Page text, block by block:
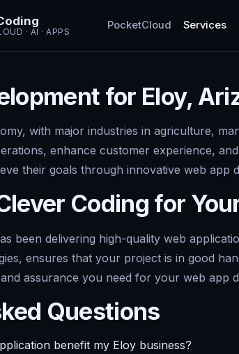
· AI · APPS
PocketCloud Services
for Eloy,
with major industries in agriculture,
enhance customer experience,
their goals through innovative web app
Coding for
been delivering high-quality web
ensures that your project is in good
assurance you need for your web app
Questions
benefit my Eloy business?